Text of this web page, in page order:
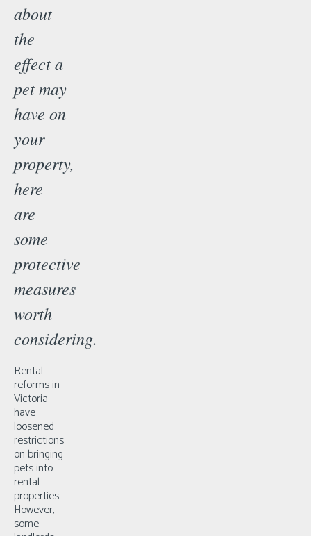
about
the
effect a
pet may
have on
your
property,
here
are
some
protective
measures
worth
considering.
Rental
reforms in
Victoria
have
loosened
restrictions
on bringing
pets into
rental
properties.
However,
some